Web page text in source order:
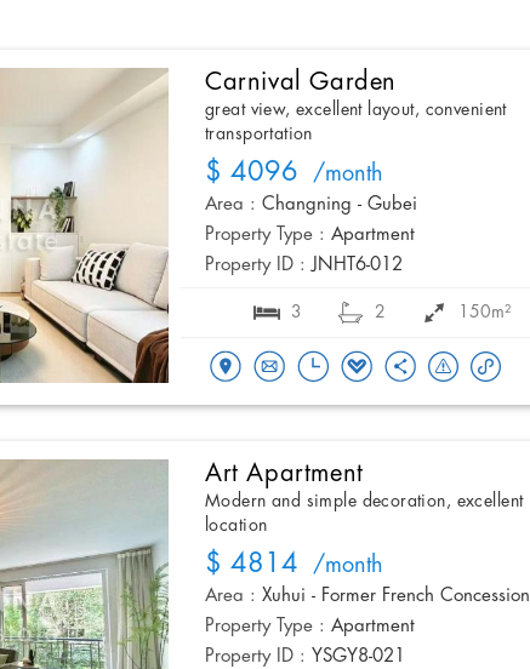
Carnival Garden
great view, excellent layout, convenient
transportation
$ 4096 /month
Area : Changning - Gubei
Property Type : Apartment
Property ID : JNHT6-012
3 2 150m²
Art Apartment
Modern and simple decoration, excellent
location
$ 4814 /month
Area : Xuhui - Former French Concession
Property Type : Apartment
Property ID : YSGY8-021